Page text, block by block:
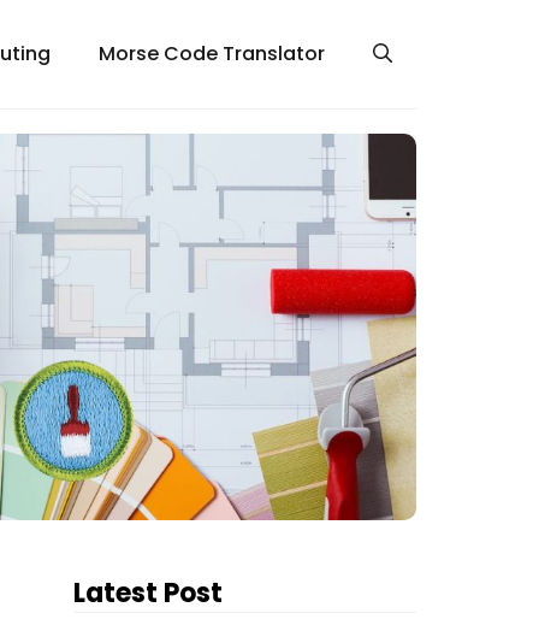
Morse Code Translator
Latest Post